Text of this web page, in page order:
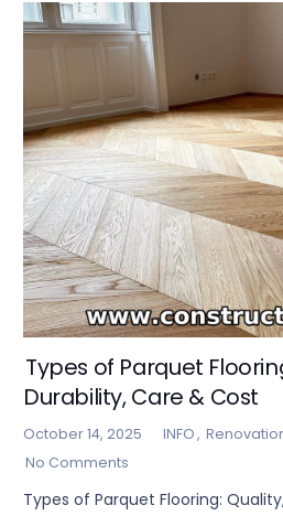
Types of Parquet
Durability, Care & Cost
October 14, 2025 INFO,
No Comments
Types of Parquet Flooring: